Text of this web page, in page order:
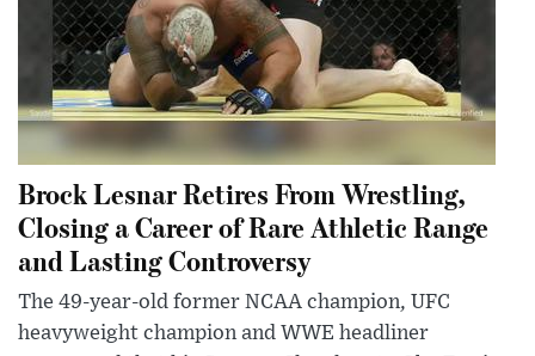
Brock Lesnar Retires From Wrestling,
Closing a Career of Rare Athletic Range
and Lasting Controversy
The 49-year-old former NCAA champion, UFC
heavyweight champion and WWE headliner